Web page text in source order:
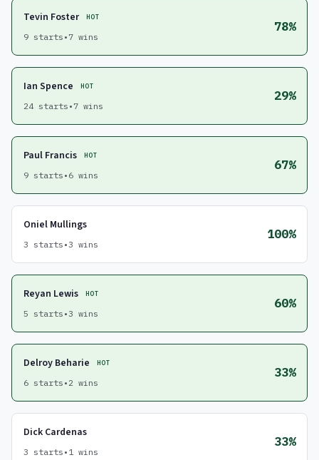
Tevin Foster HOT
9 starts • 7 wins
78%
Ian Spence HOT
24 starts • 7 wins
29%
Paul Francis HOT
9 starts • 6 wins
67%
Oniel Mullings
3 starts •3 wins
100%
Reyan Lewis HOT
5 starts •3 wins
60%
Delroy Beharie HOT
6 starts • 2 wins
33%
Dick Cardenas
3 starts • 1 wins
33%